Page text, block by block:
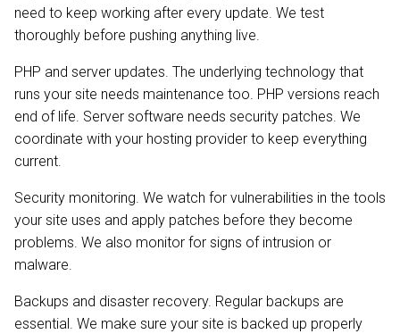
need to keep working after every update. We test
thoroughly before pushing anything live.
PHP and server updates. The underlying technology that
runs your site needs maintenance too. PHP versions reach
end of life. Server software needs security patches. We
coordinate with your hosting provider to keep everything
current.
Security monitoring. We watch for vulnerabilities in the tools
your site uses and apply patches before they become
problems. We also monitor for signs of intrusion or
malware.
Backups and disaster recovery. Regular backups are
essential. We make sure your site is backed up properly